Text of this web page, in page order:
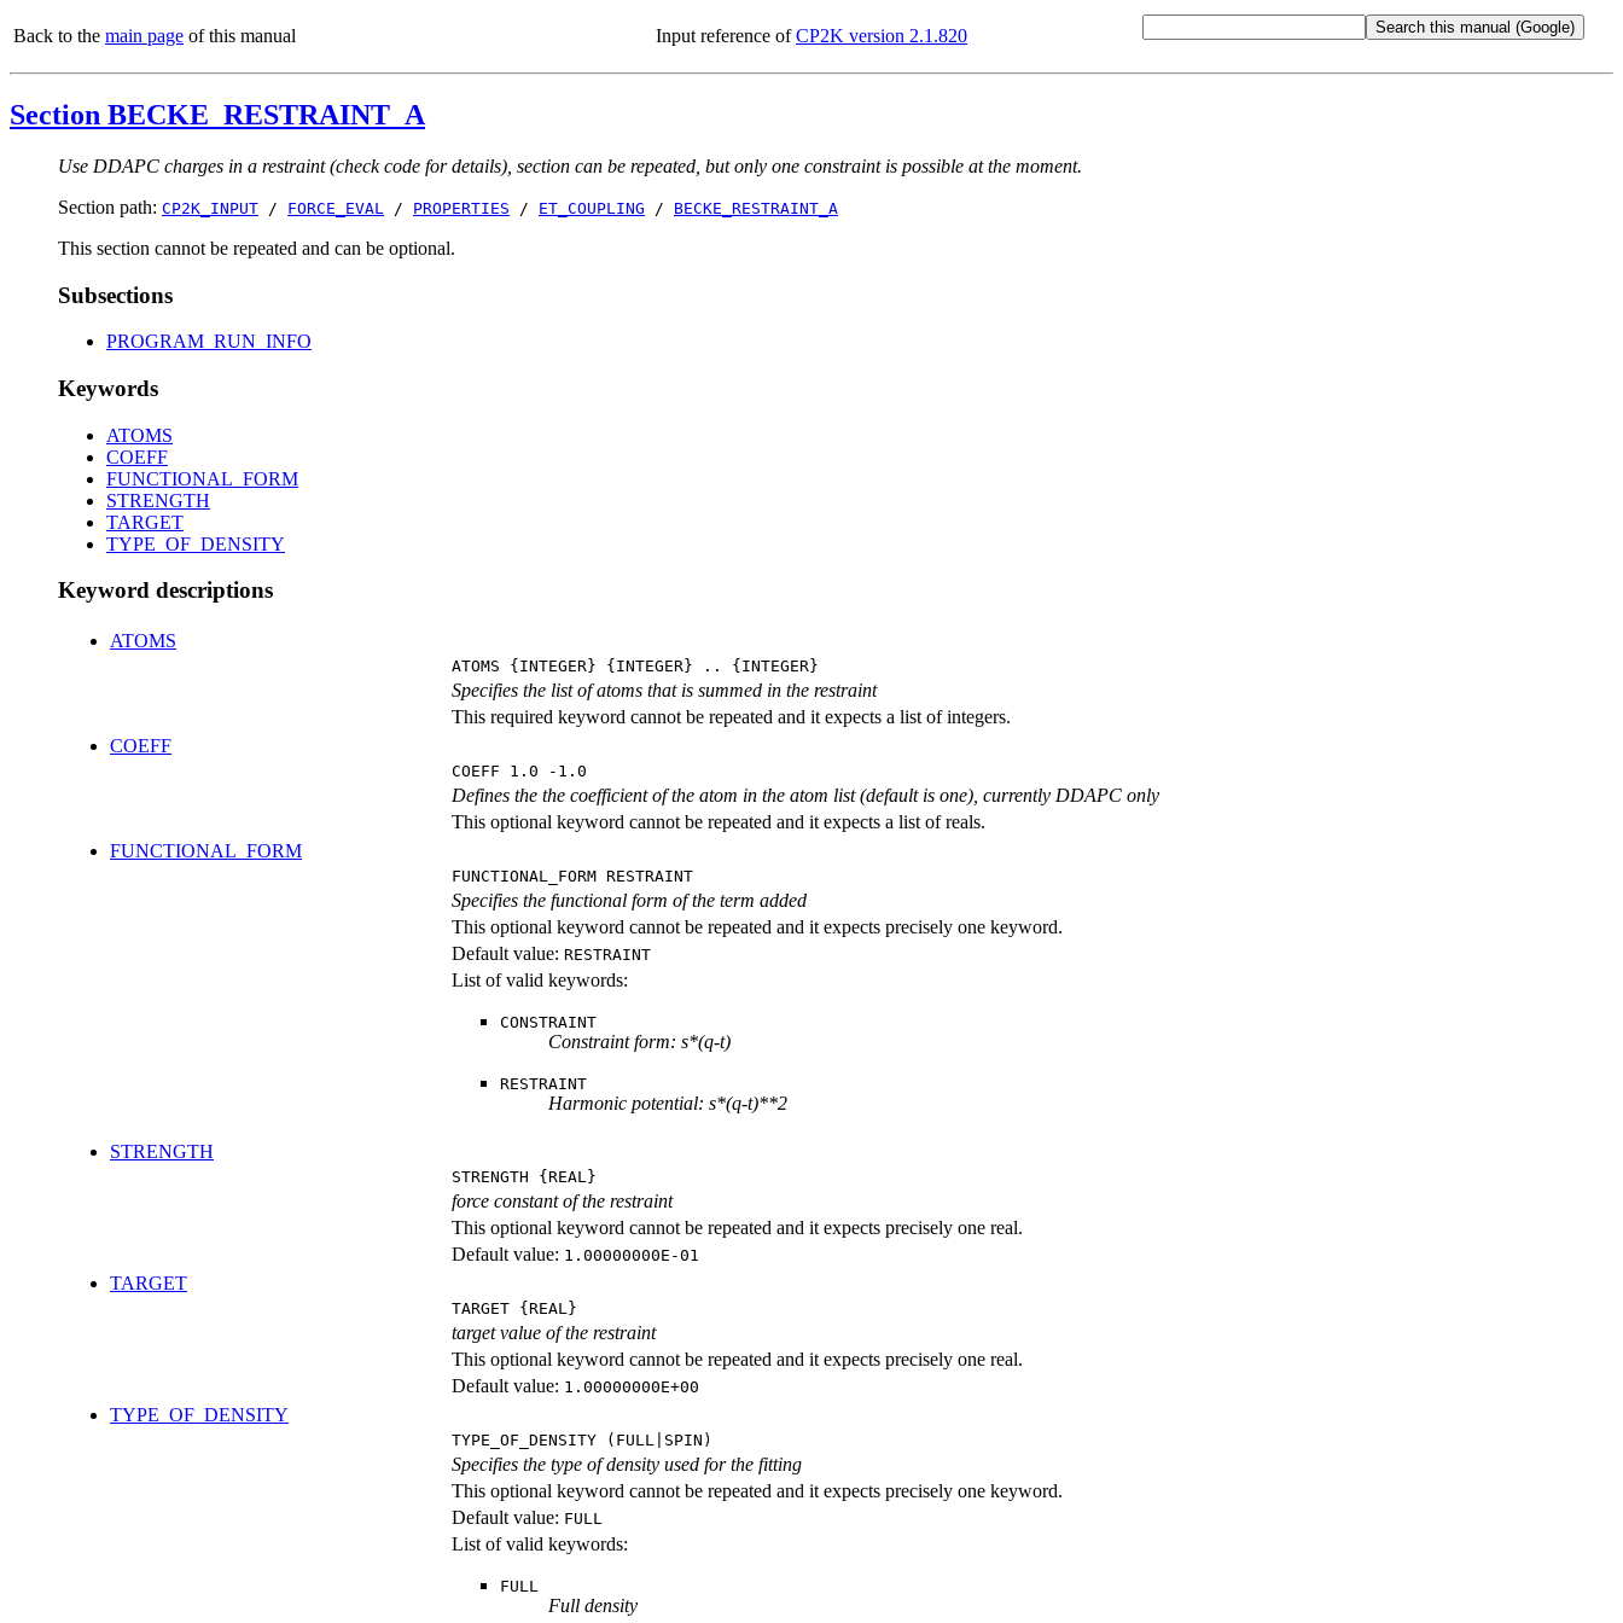
Back to the main page of this manual Input reference ofCP2K version 2.1.820
Section BECKE_RESTRAINT_A
Use DDAPC charges in a restraint (check code for details), section can be repeated, but only one constraint is possible at the moment.
Section path: CP2K_INPUT / FORCE_EVAL / PROPERTIES / ET_COUPLING / BECKE_RESTRAINT_A
This section cannot be repeated and can be optional.
Subsections
PROGRAM_RUN_INFO
Keywords
ATOMS
COEFF
FUNCTIONAL_FORM
STRENGTH
TARGET
TYPE_OF_DENSITY
Keyword descriptions
ATOMS
ATOMS {INTEGER} {INTEGER} .. {INTEGER}
Specifies the list of atoms that is summed in the restraint
This required keyword cannot be repeated and it expects a list of integers.
COEFF
COEFF 1.0 -1.0
Defines the the coefficient of the atom in the atom list (default is one), currently DDAPC only
This optional keyword cannot be repeated and it expects a list of reals.
FUNCTIONAL_FORM
FUNCTIONAL_FORM RESTRAINT
Specifies the functional form of the term added
This optional keyword cannot be repeated and it expects precisely one keyword.
Default value: RESTRAINT
List of valid keywords:
CONSTRAINT
Constraint form: s*(q-t)
RESTRAINT
Harmonic potential: s*(q-t)**2
STRENGTH
STRENGTH {REAL}
force constant of the restraint
This optional keyword cannot be repeated and it expects precisely one real.
Default value: 1.00000000E-01
TARGET
TARGET {REAL}
target value of the restraint
This optional keyword cannot be repeated and it expects precisely one real.
Default value: 1.00000000E+00
TYPE_OF_DENSITY
TYPE_OF_DENSITY (FULL|SPIN)
Specifies the type of density used for the fitting
This optional keyword cannot be repeated and it expects precisely one keyword.
Default value: FULL
List of valid keywords:
FULL
Full density